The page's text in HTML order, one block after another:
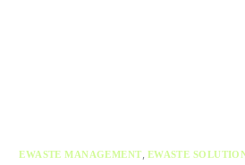
EWASTE MANAGEMENT, EWASTE